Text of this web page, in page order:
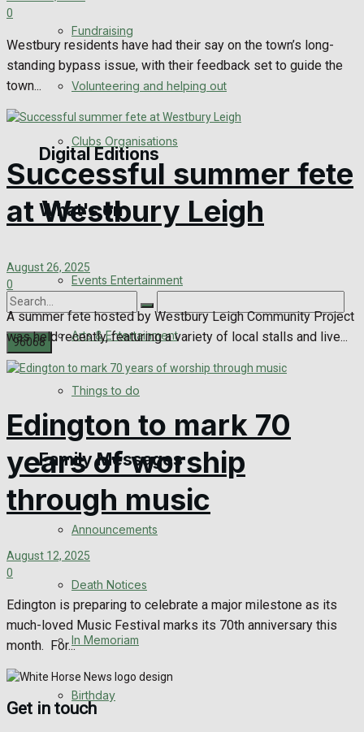
Wedding Messages
Digital Editions
Digital Edition
View All Result
Fundraising
Volunteering and helping out
Clubs Organisations
What's on
Events Entertainment
Arts & Entertainment
Things to do
Family Messages
Announcements
Death Notices
In Memoriam
Birthday
0
Westbury residents have had their say on the town’s long-
standing bypass issue, with their feedback set to guide the
town...
Successful summer fete
at Westbury Leigh
August 26, 2025
0
A summer fete hosted by Westbury Leigh Community Project
was held recently, featuring a variety of local stalls and live...
Edington to mark 70
years of worship
through music
August 12, 2025
0
Edington is preparing to celebrate a major milestone as its
much-loved Music Festival marks its 70th anniversary this
month. For...
Get in touch